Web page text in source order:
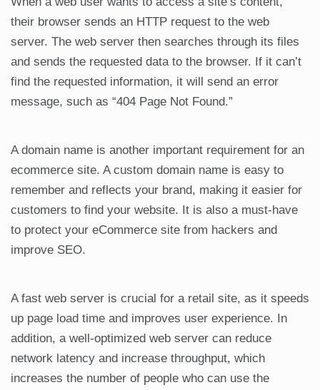
their browser sends an HTTP request to the web
server. The web server then searches through its files
and sends the requested data to the browser. If it can’t
find the requested information, it will send an error
message, such as “404 Page Not Found.”
A domain name is another important requirement for an
ecommerce site. A custom domain name is easy to
remember and reflects your brand, making it easier for
customers to find your website. It is also a must-have
to protect your eCommerce site from hackers and
improve SEO.
A fast web server is crucial for a retail site, as it speeds
up page load time and improves user experience. In
addition, a well-optimized web server can reduce
network latency and increase throughput, which
increases the number of people who can use the